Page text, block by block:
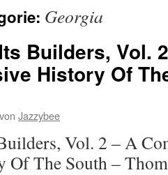
Georgia
Builders, Vol.
History Of
von Jazzybee
Vol. 2 – A
Of The South –